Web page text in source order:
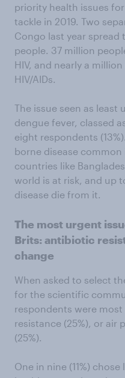
priority health issues
tackle in 2019. Two
Congo last year
people. 37 million
HIV, and nearly a
HIV/AIDs.
The issue seen as least
dengue fever, classed
eight respondents
borne disease common
countries like
world is at risk, and up
disease die from it.
The most urgent
Brits: antibiotic
change
When asked to select
for the scientific
respondents were
resistance (25%), or air
(25%).
One in nine (11%)